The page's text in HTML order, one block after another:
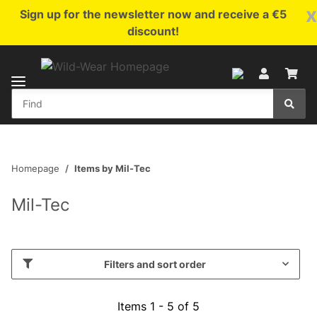
x
Sign up for the newsletter now and receive a €5
discount!
Homepage Items by Mil-Tec
Mil-Tec
Filters and sort order
Items 1 - 5 of 5